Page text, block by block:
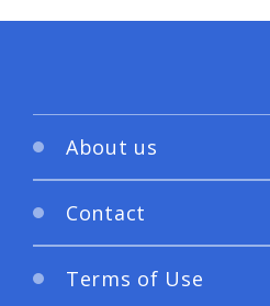
About us
Contact
Terms of Use